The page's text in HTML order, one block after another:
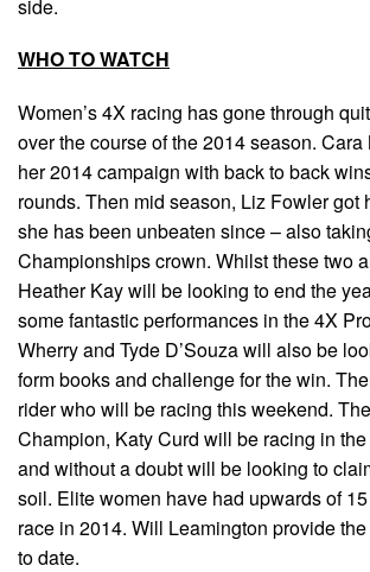
side.
WHO TO WATCH
Women’s 4X racing has gone through
over the course of the 2014 season. Cara
her 2014 campaign with back to back
rounds. Then mid season, Liz Fowler got
she has been unbeaten since – also
Championships crown. Whilst these two
Heather Kay will be looking to end the
some fantastic performances in the 4X
Wherry and Tyde D’Souza will also be
form books and challenge for the win.
rider who will be racing this weekend.
Champion, Katy Curd will be racing in
and without a doubt will be looking to
soil. Elite women have had upwards of
race in 2014. Will Leamington provide
to date.